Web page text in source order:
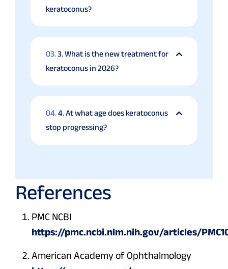
keratoconus?
03.3. What is the new treatment for
keratoconus in 2026?
04.4. At what age does keratoconus
stop progressing?
References
PMC NCBI
https://pmc.ncbi.nlm.nih.gov/articles/
American Academy of Ophthalmology